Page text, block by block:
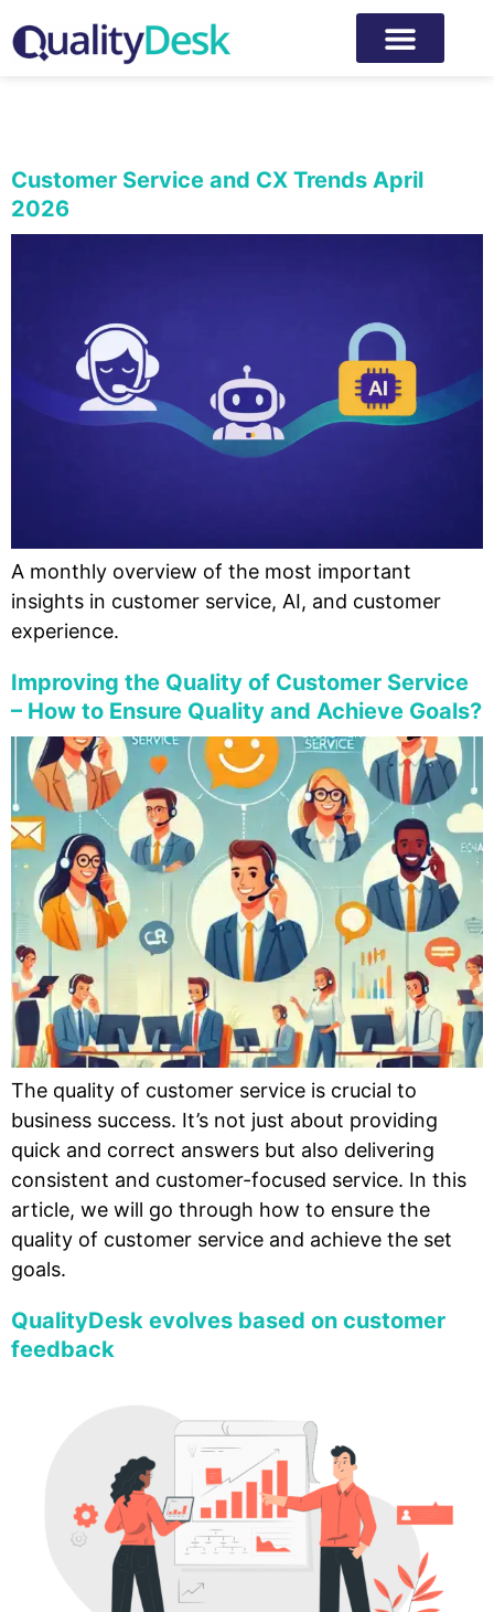
Customer Service and CX Trends April
2026
A monthly overview of the most important
insights in customer service, AI, and customer
experience.
Improving the Quality of Customer Service
– How to Ensure Quality and Achieve Goals?
The quality of customer service is crucial to
business success. It’s not just about providing
quick and correct answers but also delivering
consistent and customer-focused service. In this
article, we will go through how to ensure the
quality of customer service and achieve the set
goals.
QualityDesk evolves based on customer
feedback